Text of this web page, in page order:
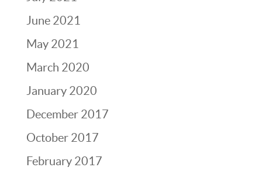
June 2021
May 2021
March 2020
January 2020
December 2017
October 2017
February 2017